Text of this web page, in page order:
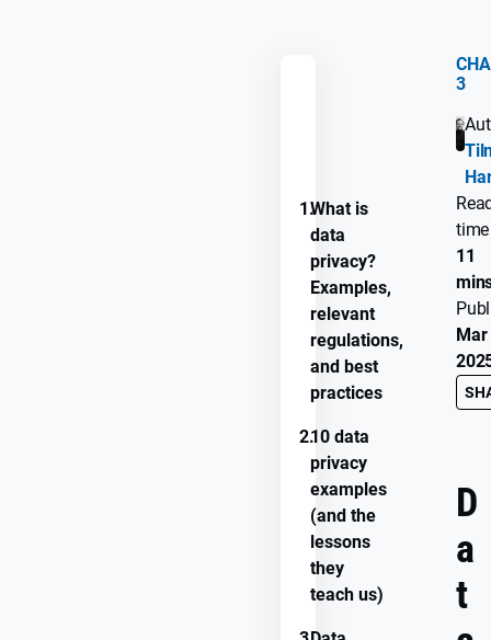
1.What is
data
privacy?
Examples,
relevant
regulations,
and best
practices
2.10 data
privacy
examples
(and the
lessons
they
teach us)
3
time
11
Mar
D
a
t